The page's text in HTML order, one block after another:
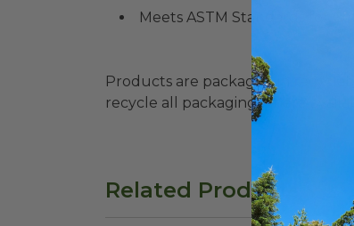
Meets ASTM Standards for
Products are packaged in recyclable
recycle all packaging where
Related Products